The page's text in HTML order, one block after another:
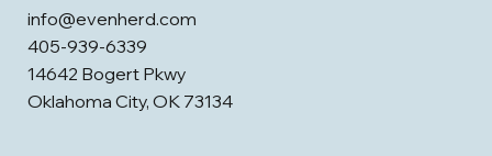
info@evenherd.com
405-939-6339
14642 Bogert Pkwy
Oklahoma City, OK 73134